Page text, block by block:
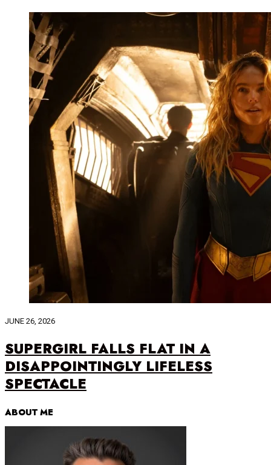
JUNE 26, 2026
SUPERGIRL FALLS FLAT IN A
DISAPPOINTINGLY LIFELESS
SPECTACLE
ABOUT ME